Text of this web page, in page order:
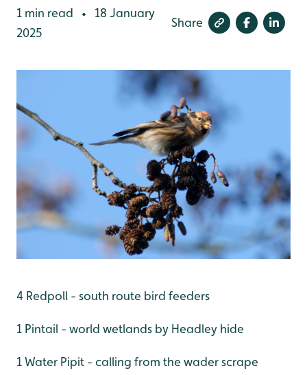
1 min read •
18 January
2025
Share
4 Redpoll - south route bird feeders
1 Pintail - world wetlands by Headley hide
1 Water Pipit - calling from the wader scrape